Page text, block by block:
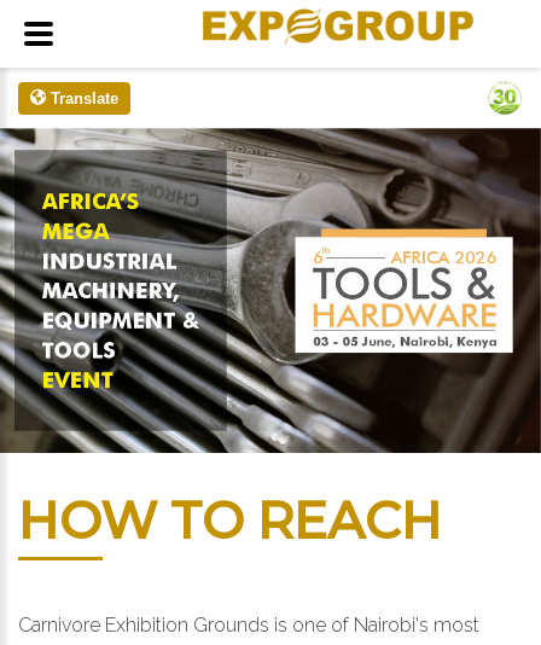
Translate
HOW TO REACH
Carnivore Exhibition Grounds is one of Nairobi's most